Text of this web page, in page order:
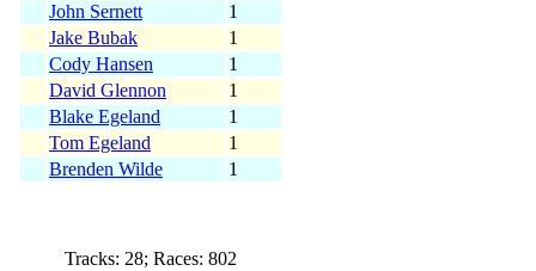
John Sernett
1
Jake Bubak
1
Cody Hansen
1
David Glennon
1
Blake Egeland
1
Tom Egeland
1
Brenden Wilde
1
Tracks: 28; Races: 802